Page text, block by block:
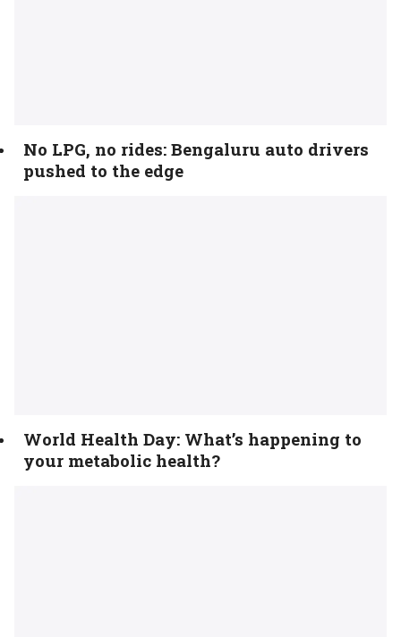
No LPG, no rides: Bengaluru auto drivers
pushed to the edge
World Health Day: What’s happening to
your metabolic health?